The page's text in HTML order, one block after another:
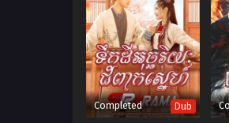
Completed Dub